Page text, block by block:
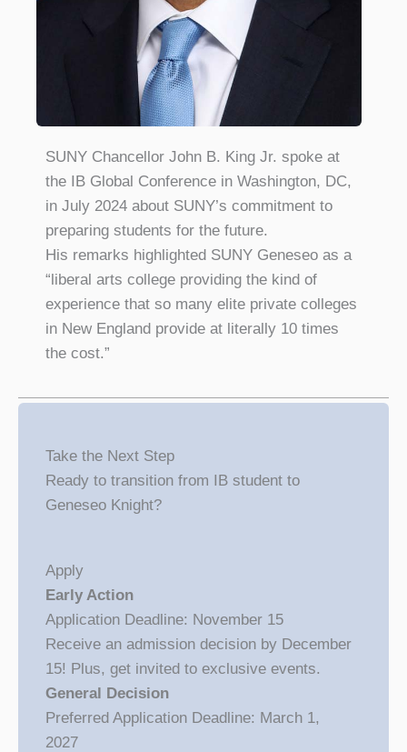
SUNY Chancellor John B. King Jr. spoke at
the IB Global Conference in Washington, DC,
in July 2024 about SUNY’s commitment to
preparing students for the future.
His remarks highlighted SUNY Geneseo as a
“liberal arts college providing the kind of
experience that so many elite private colleges
in New England provide at literally 10 times
the cost.”
Take the Next Step
Ready to transition from IB student to
Geneseo Knight?
Apply
Early Action
Application Deadline: November 15
Receive an admission decision by December
15! Plus, get invited to exclusive events.
General Decision
Preferred Application Deadline: March 1,
2027